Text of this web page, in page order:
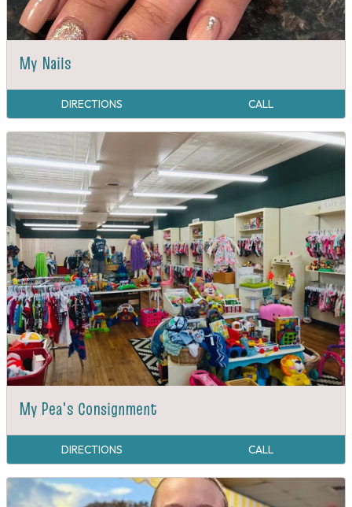
My Nails
DIRECTIONS CALL
My Pea's Consignment
DIRECTIONS CALL